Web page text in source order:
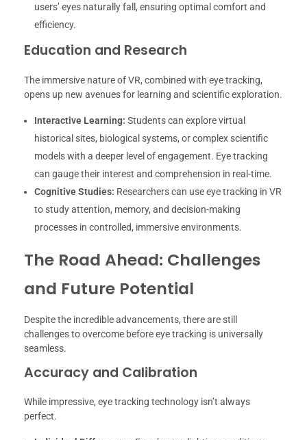
users’ eyes naturally fall, ensuring optimal comfort and
efficiency.
Education and Research
The immersive nature of VR, combined with eye tracking,
opens up new avenues for learning and scientific exploration.
Interactive Learning: Students can explore virtual
historical sites, biological systems, or complex scientific
models with a deeper level of engagement. Eye tracking
can gauge their interest and comprehension in real-time.
Cognitive Studies: Researchers can use eye tracking in VR
to study attention, memory, and decision-making
processes in controlled, immersive environments.
The Road Ahead: Challenges
and Future Potential
Despite the incredible advancements, there are still
challenges to overcome before eye tracking is universally
seamless.
Accuracy and Calibration
While impressive, eye tracking technology isn’t always
perfect.